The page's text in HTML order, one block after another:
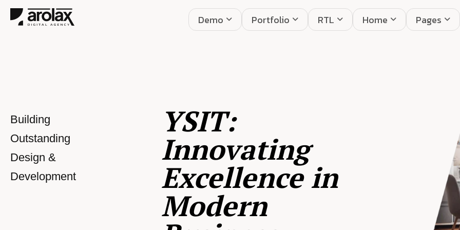
Demo Portfolio RTL Home Pages
Building
Outstanding
Design &
Development
YSIT:
Innovating
Excellence in
Modern